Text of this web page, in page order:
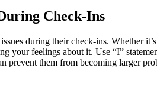
Check-Ins
during their check-ins. Whether
your feelings about it. Use “I”
prevent them from becoming larger